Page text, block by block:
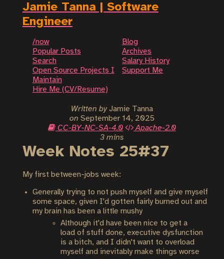
Jamie Tanna | Software
Engineer
/now
Blog
Popular Posts
Archives
Search
Salary History
Open Source Projects I
Maintain
Support Me
Hire Me (CV/Resume)
Written byJamie Tanna
on September 14, 2025
CC-BY-NC-SA-4.0
Apache-2.0
3 mins
Week Notes 25#37
My first between-jobs week:
Generally trying to not push myself and give myself
some space, given I'd gotten fairly burned out and
my brain has been a little mushy
Although it'd have been nice to get a
load of stuff done, executive dysfunction
is a bitch, and I didn't want to overload
myself and inevitably make things worse